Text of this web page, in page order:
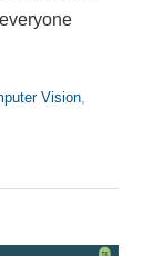
Vision